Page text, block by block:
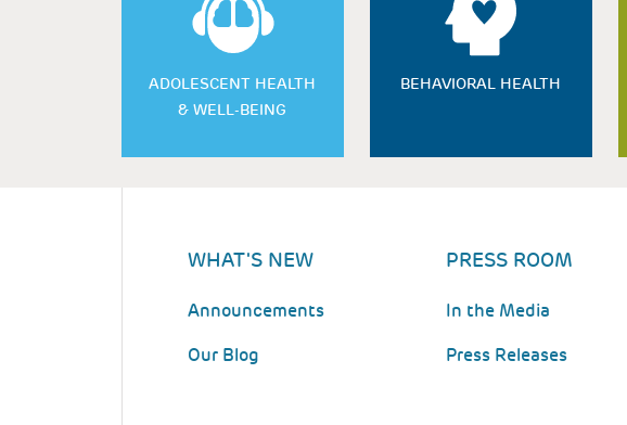
ADOLESCENT HEALTH
& WELL-BEING
BEHAVIORAL HEALTH
WHAT'S NEW
Announcements
Our Blog
PRESS ROOM
In the Media
Press Releases